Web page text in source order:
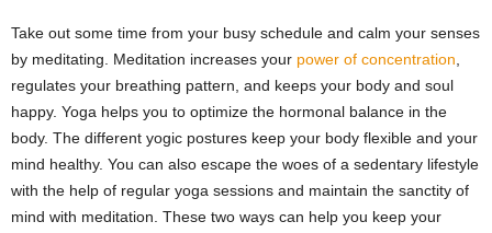
Take out some time from your busy schedule and calm your senses
by meditating. Meditation increases your power of concentration,
regulates your breathing pattern, and keeps your body and soul
happy. Yoga helps you to optimize the hormonal balance in the
body. The different yogic postures keep your body flexible and your
mind healthy. You can also escape the woes of a sedentary lifestyle
with the help of regular yoga sessions and maintain the sanctity of
mind with meditation. These two ways can help you keep your